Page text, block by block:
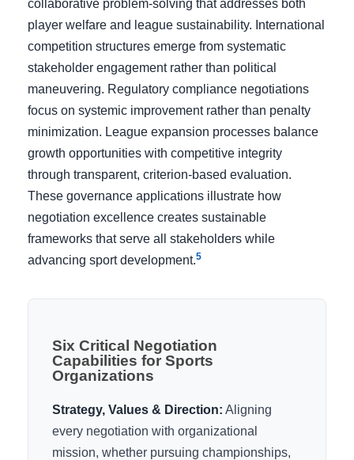
collaborative problem-solving that addresses both
player welfare and league sustainability. International
competition structures emerge from systematic
stakeholder engagement rather than political
maneuvering. Regulatory compliance negotiations
focus on systemic improvement rather than penalty
minimization. League expansion processes balance
growth opportunities with competitive integrity
through transparent, criterion-based evaluation.
These governance applications illustrate how
negotiation excellence creates sustainable
frameworks that serve all stakeholders while
advancing sport development.5
Six Critical Negotiation
Capabilities for Sports
Organizations
Strategy, Values & Direction: Aligning
every negotiation with organizational
mission, whether pursuing championships,